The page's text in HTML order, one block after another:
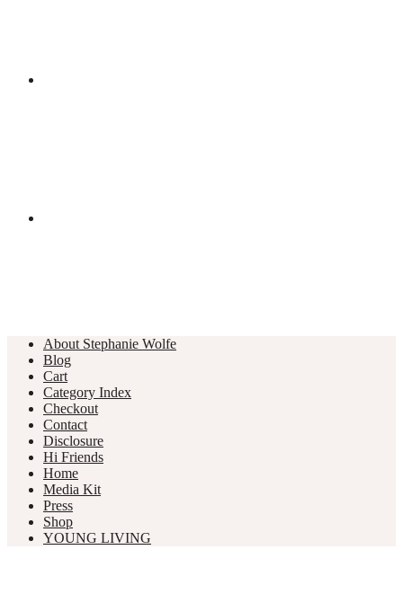
About Stephanie Wolfe
Blog
Cart
Category Index
Checkout
Contact
Disclosure
Hi Friends
Home
Media Kit
Press
Shop
YOUNG LIVING